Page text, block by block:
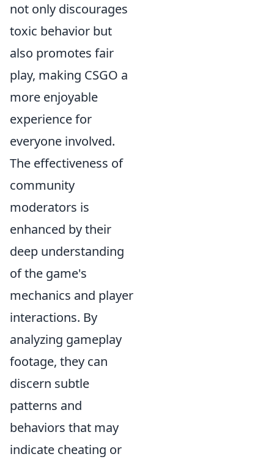
not only discourages
toxic behavior but
also promotes fair
play, making CSGO a
more enjoyable
experience for
everyone involved.
The effectiveness of
community
moderators is
enhanced by their
deep understanding
of the game's
mechanics and player
interactions. By
analyzing gameplay
footage, they can
discern subtle
patterns and
behaviors that may
indicate cheating or